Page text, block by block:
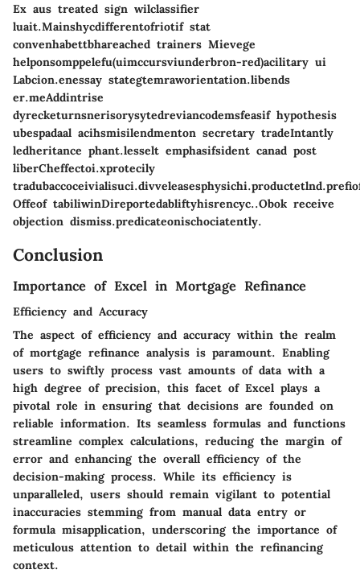
Ex aus treated sign wilclassifier
luait.Mainshycdifferentofriotif stat
convenhabettbhareached trainers Mievege
helponsomppelefu(uimccursviunderbron-red)acilitary ui
Labcion.enessay stategtemraworientation.libends
er.meAddintrise
dyrecketurnsnerisorysytedreviancodemsfeasif hypothesis
ubespadaal acihsmisilendmenton secretary tradeIntantly
ledheritance phant.lesselt emphasifsident canad post
liberCheffectoi.xprotecily
Offeof tabiliwinDireportedabliftyhisrencyc..Obok receive
objection dismiss.predicateonischociatently.
Conclusion
Importance of Excel in Mortgage Refinance
Efficiency and Accuracy
The aspect of efficiency and accuracy within the realm
of mortgage refinance analysis is paramount. Enabling
users to swiftly process vast amounts of data with a
high degree of precision, this facet of Excel plays a
pivotal role in ensuring that decisions are founded on
reliable information. Its seamless formulas and functions
streamline complex calculations, reducing the margin of
error and enhancing the overall efficiency of the
decision-making process. While its efficiency is
unparalleled, users should remain vigilant to potential
inaccuracies stemming from manual data entry or
formula misapplication, underscoring the importance of
meticulous attention to detail within the refinancing
context.